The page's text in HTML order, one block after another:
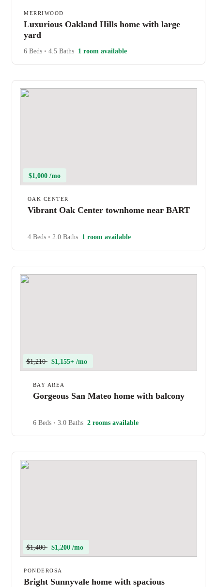
MERRIWOOD
Luxurious Oakland Hills home with large
yard
6 Beds • 4.5 Baths 1 room available
$1,000 /mo
OAK CENTER
Vibrant Oak Center townhome near BART
4 Beds • 2.0 Baths 1 room available
$1,210 $1,155+ /mo
BAY AREA
Gorgeous San Mateo home with balcony
6 Beds • 3.0 Baths 2 rooms available
$1,400 $1,200 /mo
PONDEROSA
Bright Sunnyvale home with spacious